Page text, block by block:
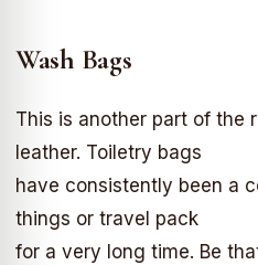
Wash Bags
This is another part of the
leather. Toiletry bags
have consistently been a
things or travel pack
for a very long time. Be